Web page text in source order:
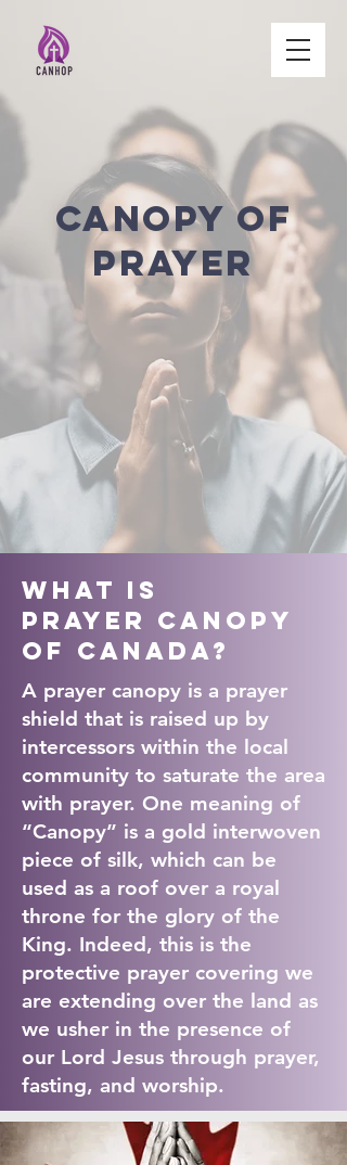
Canopy of
Prayer
What is
Prayer Canopy
of Canada?
A prayer canopy is a prayer
shield that is raised up by
intercessors within the local
community to saturate the area
with prayer. One meaning of
“Canopy” is a gold interwoven
piece of silk, which can be
used as a roof over a royal
throne for the glory of the
King. Indeed, this is the
protective prayer covering we
are extending over the land as
we usher in the presence of
our Lord Jesus through prayer,
fasting, and worship.